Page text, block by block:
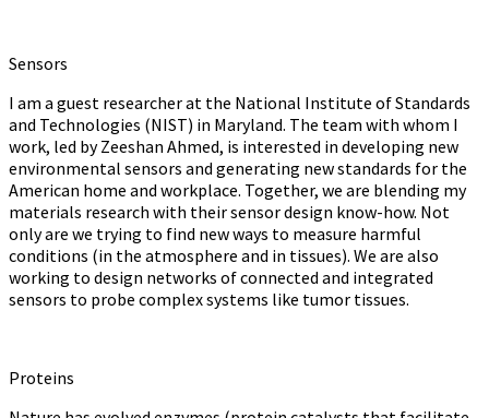
Sensors
I am a guest researcher at the National Institute of Standards
and Technologies (NIST) in Maryland. The team with whom I
work, led by Zeeshan Ahmed, is interested in developing new
environmental sensors and generating new standards for the
American home and workplace. Together, we are blending my
materials research with their sensor design know-how. Not
only are we trying to find new ways to measure harmful
conditions (in the atmosphere and in tissues). We are also
working to design networks of connected and integrated
sensors to probe complex systems like tumor tissues.
Proteins